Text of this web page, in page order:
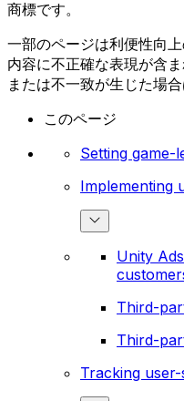
商標です。
一部のページは利便性向
内容に不正確な表現が含
または不一致が生じた場
このページ
Setting game-
Implementing
Unity
Third-
Third-
Tracking